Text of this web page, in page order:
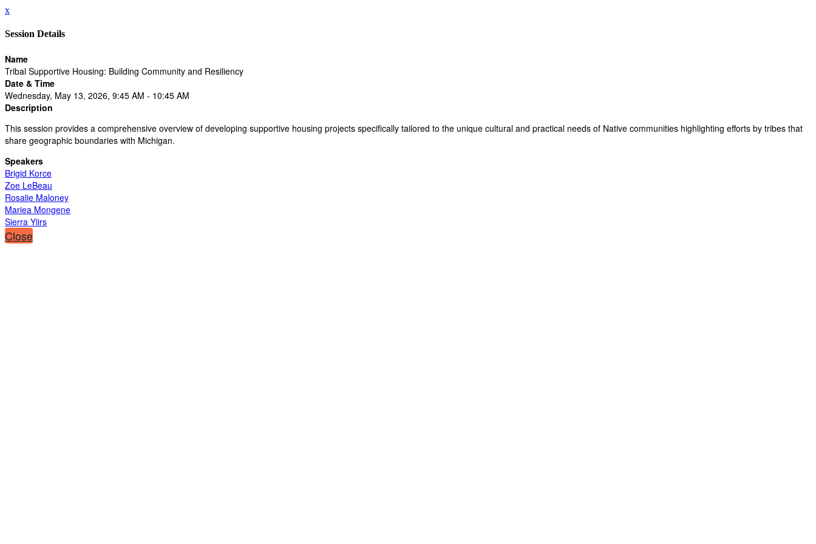
x
Session Details
Name
Tribal Supportive Housing: Building Community and Resiliency
Date & Time
Wednesday, May 13, 2026, 9:45 AM - 10:45 AM
Description
This session provides a comprehensive overview of developing supportive housing projects specifically tailored to the unique cultural and practical needs of Native communities highlighting efforts by tribes that
share geographic boundaries with Michigan.
Speakers
Brigid Korce
Zoe LeBeau
Rosalie Maloney
Mariea Mongene
Sierra Yiirs
Close